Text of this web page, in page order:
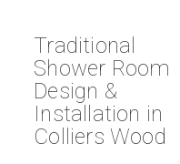
Traditional
Shower Room
Design &
Installation in
Colliers Wood